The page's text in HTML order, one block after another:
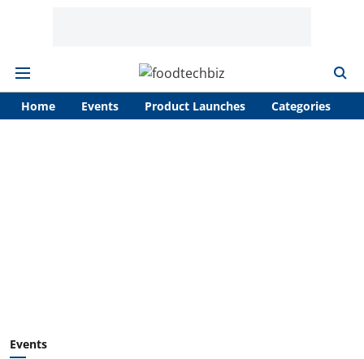
Home Events Product Launches Categories
Events